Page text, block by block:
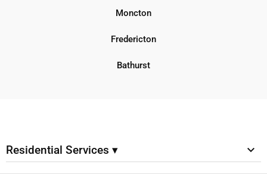
Moncton
Fredericton
Bathurst
Residential Services ▾